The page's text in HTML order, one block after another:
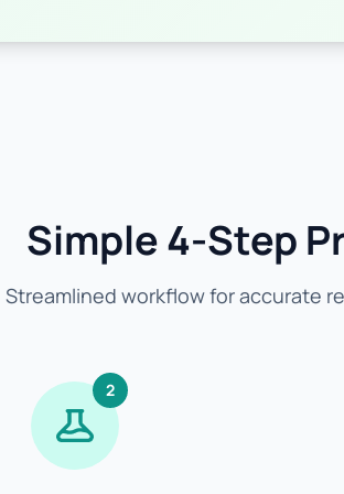
Simple 4-Step
Streamlined workflow for accurate
2